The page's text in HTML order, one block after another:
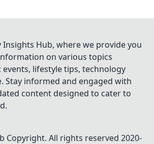
Insights Hub, where we provide you
on various topics
lifestyle tips, technology
Stay informed and engaged with
content designed to cater to
Copyright. All rights reserved 2020-